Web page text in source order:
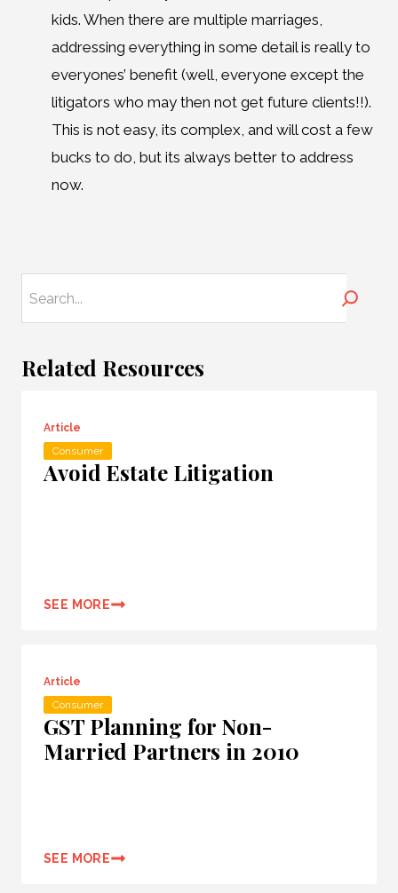
kids. When there are multiple marriages,
addressing everything in some detail is really to
everyones’ benefit (well, everyone except the
litigators who may then not get future clients!!).
This is not easy, its complex, and will cost a few
bucks to do, but its always better to address
now.
Related Resources
Article
Consumer
Avoid Estate Litigation
SEE MORE
Article
Consumer
GST Planning for Non-
Married Partners in 2010
SEE MORE